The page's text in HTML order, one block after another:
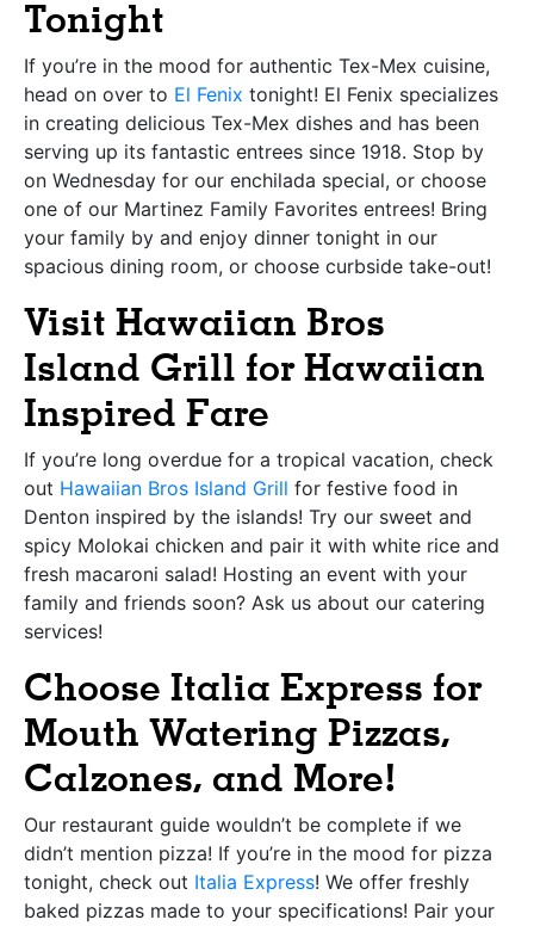
Tonight
If you’re in the mood for authentic Tex-Mex cuisine,
head on over to El Fenix tonight! El Fenix specializes
in creating delicious Tex-Mex dishes and has been
serving up its fantastic entrees since 1918. Stop by
on Wednesday for our enchilada special, or choose
one of our Martinez Family Favorites entrees! Bring
your family by and enjoy dinner tonight in our
spacious dining room, or choose curbside take-out!
Visit Hawaiian Bros
Island Grill for Hawaiian
Inspired Fare
If you’re long overdue for a tropical vacation, check
out Hawaiian Bros Island Grill for festive food in
Denton inspired by the islands! Try our sweet and
spicy Molokai chicken and pair it with white rice and
fresh macaroni salad! Hosting an event with your
family and friends soon? Ask us about our catering
services!
Choose Italia Express for
Mouth Watering Pizzas,
Calzones, and More!
Our restaurant guide wouldn’t be complete if we
didn’t mention pizza! If you’re in the mood for pizza
tonight, check out Italia Express! We offer freshly
baked pizzas made to your specifications! Pair your